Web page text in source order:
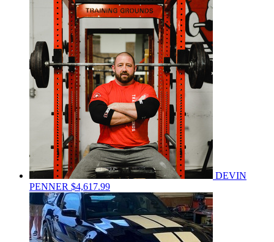
DEVIN
PENNER $4,617.99